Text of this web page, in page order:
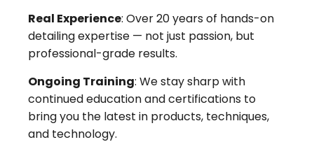
Real Experience: Over 20 years of hands-on
detailing expertise — not just passion, but
professional-grade results.
Ongoing Training: We stay sharp with
continued education and certifications to
bring you the latest in products, techniques,
and technology.